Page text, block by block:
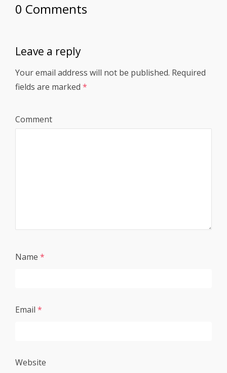
0 Comments
Leave a reply
Your email address will not be published. Required
fields are marked *
Comment
Name *
Email *
Website